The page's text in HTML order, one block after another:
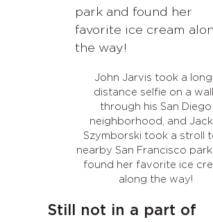
John Jarvis took a
distance selfie on a
through his San Diego
neighborhood, and
Szymborski took a stroll
nearby San Francisco
found her favorite ice
along the way!
Still not in a part of